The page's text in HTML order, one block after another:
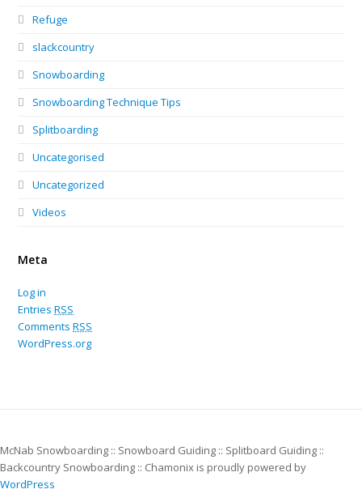
Refuge
slackcountry
Snowboarding
Snowboarding Technique Tips
Splitboarding
Uncategorised
Uncategorized
Videos
Meta
Log in
EntriesRSS
CommentsRSS
WordPress.org
McNab Snowboarding :: Snowboard Guiding :: Splitboard Guiding ::
Backcountry Snowboarding :: Chamonix is proudly powered by
WordPress